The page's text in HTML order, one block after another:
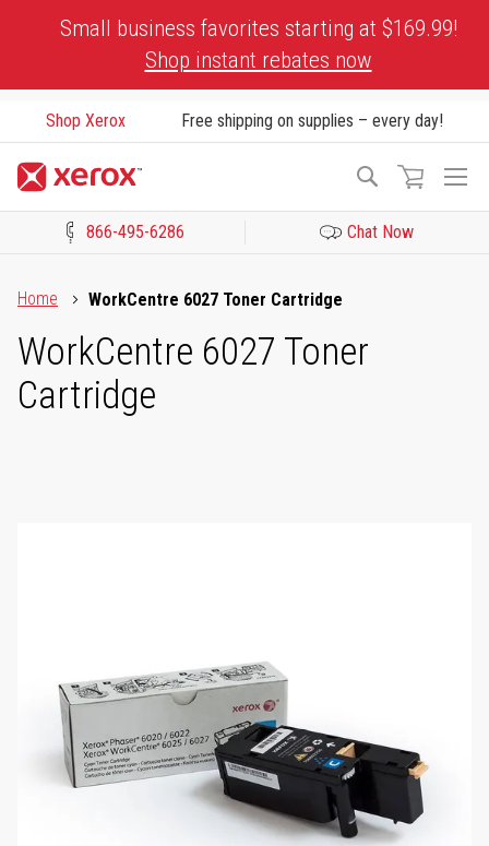
Small business favorites starting at $169.99!
Shop instant rebates now
Shop Xerox Free shipping on supplies – every day!
Search
866-495-6286 Chat Now
Home
WorkCentre 6027 Toner Cartridge
WorkCentre 6027 Toner
Cartridge